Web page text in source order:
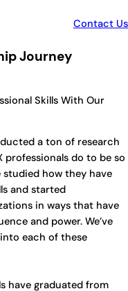
Contact Us
Journey
Skills With Our
a ton of research
do to be so
studied how they have
and started
in ways that have
and power. We’ve
each of these
have graduated from